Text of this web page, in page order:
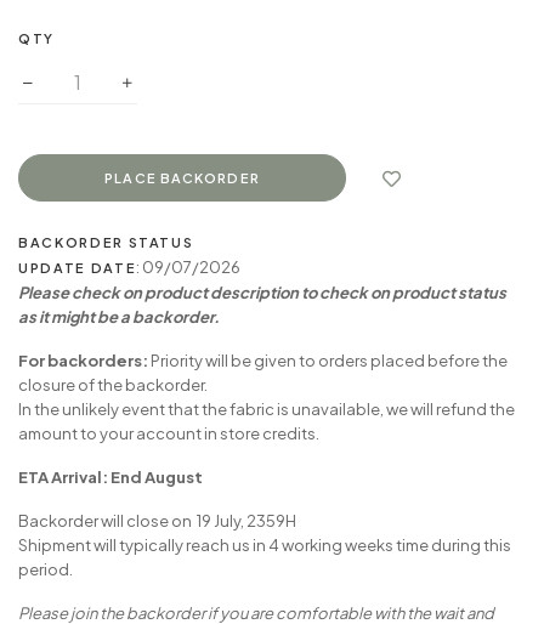
QTY
BACKORDER STATUS
UPDATE DATE: 09/07/2026
Please check on product description to check on product status
as it might be a backorder.
For backorders: Priority will be given to orders placed before the
closure of the backorder.
In the unlikely event that the fabric is unavailable, we will refund the
amount to your account in store credits.
ETA Arrival: End August
Backorder will close on 19 July, 2359H
Shipment will typically reach us in 4 working weeks time during this
period.
Please join the backorder if you are comfortable with the wait and